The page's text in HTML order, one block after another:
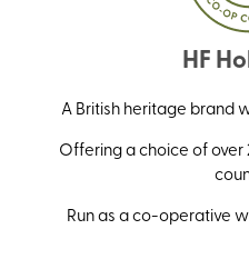
HF
A British heritage brand
Offering a choice of over
Run as a co-operative